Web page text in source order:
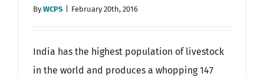
ByWCPS February 20th, 2016
India has the highest population of livestock
in the world and produces a whopping 147